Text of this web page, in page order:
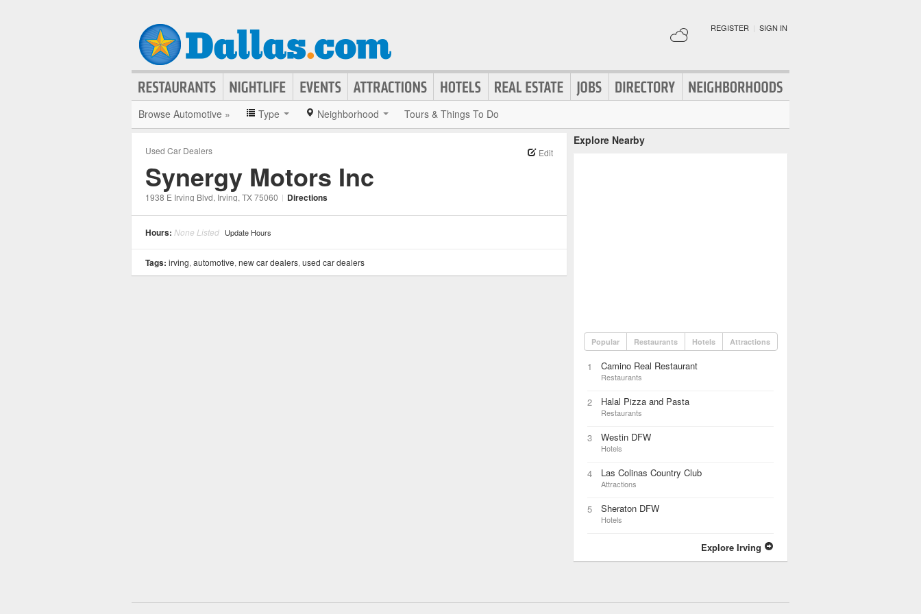
REGISTER | SIGN IN
Browse Automotive » Type Neighborhood Tours & Things To Do
Used Car Dealers Edit
Synergy Motors Inc
1938 E Irving Blvd, Irving, TX75060 | Directions
Hours: None Listed Update Hours
Tags: irving, automotive, new car dealers, used car dealers
Explore Nearby
Popular Restaurants Hotels Attractions
1 Camino Real Restaurant
Restaurants
2 Halal Pizza and Pasta
Restaurants
3 Westin DFW
Hotels
4 Las Colinas Country Club
Attractions
5 Sheraton DFW
Hotels
Explore Irving